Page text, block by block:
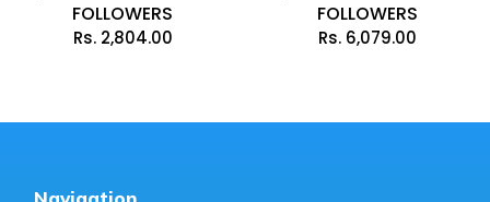
FOLLOWERS
Rs.2,804.00
FOLLOWERS
Rs. 6,079.00